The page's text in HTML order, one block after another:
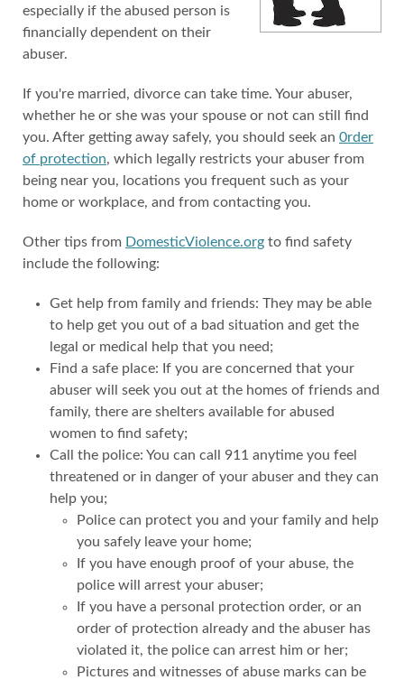
especially if the abused person is
financially dependent on their
abuser.
If you're married, divorce can take time. Your abuser,
whether he or she was your spouse or not can still find
you. After getting away safely, you should seek an 0rder
of protection, which legally restricts your abuser from
being near you, locations you frequent such as your
home or workplace, and from contacting you.
Other tips from DomesticViolence.org to find safety
include the following:
Get help from family and friends: They may be able
to help get you out of a bad situation and get the
legal or medical help that you need;
Find a safe place: If you are concerned that your
abuser will seek you out at the homes of friends and
family, there are shelters available for abused
women to find safety;
Call the police: You can call 911 anytime you feel
threatened or in danger of your abuser and they can
help you;
Police can protect you and your family and help
you safely leave your home;
If you have enough proof of your abuse, the
police will arrest your abuser;
If you have a personal protection order, or an
order of protection already and the abuser has
violated it, the police can arrest him or her;
Pictures and witnesses of abuse marks can be